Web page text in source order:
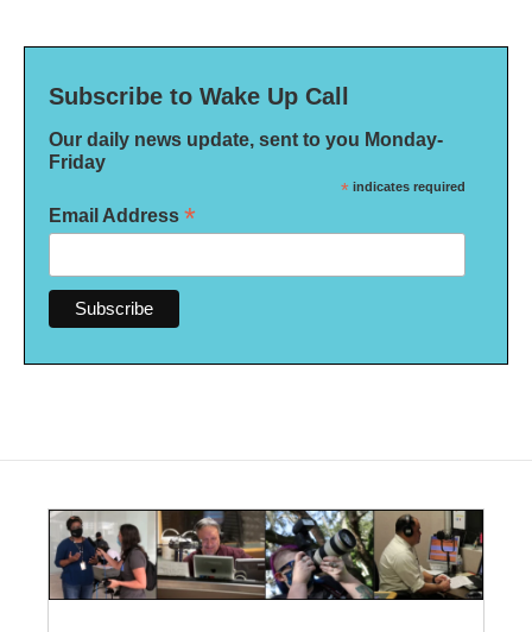
Subscribe to Wake Up Call
Our daily news update, sent to you Monday-
Friday
* indicates required
Email Address *